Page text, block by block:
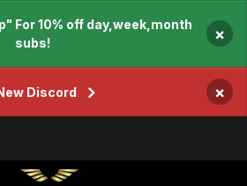
For 10% off day,week,month
subs!
×
Discord ×